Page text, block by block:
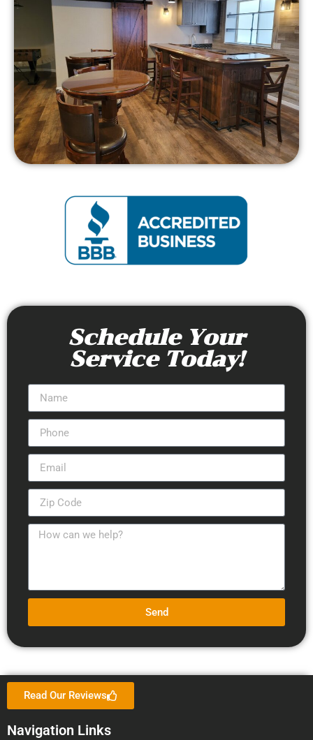
Schedule Your
Service Today!
Send
Read Our Reviews
Navigation Links